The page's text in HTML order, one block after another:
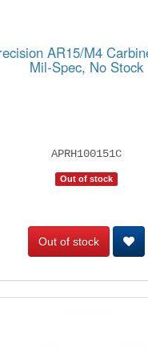
AR15/M4
Mil-Spec, No Stock
APRH100151C
Out of stock
Out of stock